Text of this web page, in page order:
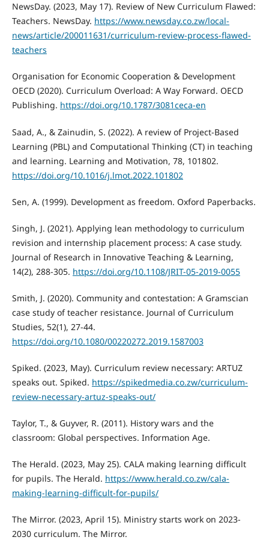
NewsDay. (2023, May 17). Review of New Curriculum Flawed:
Teachers. NewsDay. https://www.newsday.co.zw/local-
news/article/200011631/curriculum-review-process-flawed-
teachers
Organisation for Economic Cooperation & Development
OECD (2020). Curriculum Overload: A Way Forward. OECD
Publishing. https://doi.org/10.1787/3081ceca-en
Saad, A., & Zainudin, S. (2022). A review of Project-Based
Learning (PBL) and Computational Thinking (CT) in teaching
and learning. Learning and Motivation, 78, 101802.
https://doi.org/10.1016/j.lmot.2022.101802
Sen, A. (1999). Development as freedom. Oxford Paperbacks.
Singh, J. (2021). Applying lean methodology to curriculum
revision and internship placement process: A case study.
Journal of Research in Innovative Teaching & Learning,
14(2), 288-305. https://doi.org/10.1108/JRIT-05-2019-0055
Smith, J. (2020). Community and contestation: A Gramscian
case study of teacher resistance. Journal of Curriculum
Studies, 52(1), 27-44.
https://doi.org/10.1080/00220272.2019.1587003
Spiked. (2023, May). Curriculum review necessary: ARTUZ
speaks out. Spiked. https://spikedmedia.co.zw/curriculum-
review-necessary-artuz-speaks-out/
Taylor, T., & Guyver, R. (2011). History wars and the
classroom: Global perspectives. Information Age.
The Herald. (2023, May 25). CALA making learning difficult
for pupils. The Herald. https://www.herald.co.zw/cala-
making-learning-difficult-for-pupils/
The Mirror. (2023, April 15). Ministry starts work on 2023-
2030 curriculum. The Mirror.